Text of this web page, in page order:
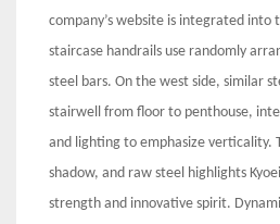
company’s website is integrated
staircase handrails use randomly
steel bars. On the west side, similar
stairwell from floor to penthouse,
and lighting to emphasize verticality.
shadow, and raw steel highlights
strength and innovative spirit.